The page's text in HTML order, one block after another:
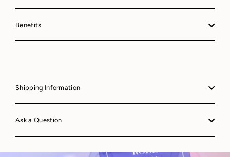
Benefits
Shipping Information
Ask a Question